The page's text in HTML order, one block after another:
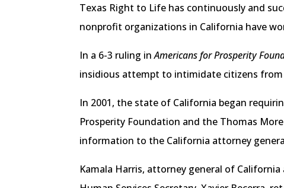
Texas Right to Life has continuously and
nonprofit organizations in California have
In a 6-3 ruling inAmericans for Prosperity
insidious attempt to intimidate citizens
In 2001, the state of California began
Prosperity Foundation and the Thomas
information to the California attorney
Kamala Harris, attorney general of